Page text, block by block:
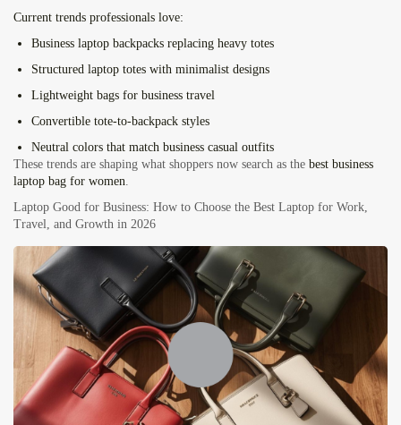
Current trends professionals love:
Business laptop backpacks replacing heavy totes
Structured laptop totes with minimalist designs
Lightweight bags for business travel
Convertible tote-to-backpack styles
Neutral colors that match business casual outfits
These trends are shaping what shoppers now search as the best business
laptop bag for women.
Laptop Good for Business: How to Choose the Best Laptop for Work,
Travel, and Growth in 2026